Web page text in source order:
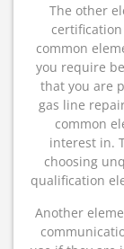
The other
common
you require
that you are
gas line
common
interest in.
choosing
qualification
Another